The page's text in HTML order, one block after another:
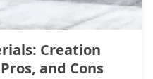
Creation
and Cons